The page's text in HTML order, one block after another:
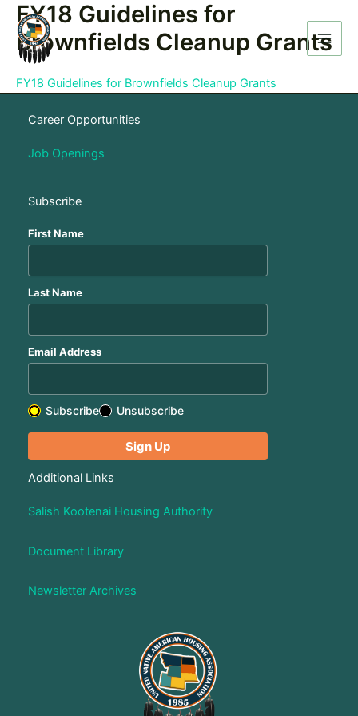
Skip
content
FY18 Guidelines for
Brownfields Cleanup Grants
FY18 Guidelines for Brownfields Cleanup Grants
Career Opportunities
Job Openings
Subscribe
First Name
Last Name
Email Address
Subscribe Unsubscribe
Additional Links
Salish Kootenai Housing Authority
Document Library
Newsletter Archives